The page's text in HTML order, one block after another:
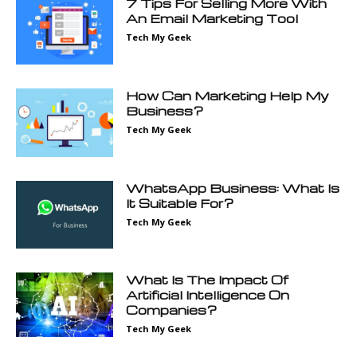
7 Tips For Selling More With
An Email Marketing Tool
Tech My Geek
How Can Marketing Help My
Business?
Tech My Geek
WhatsApp Business: What Is
It Suitable For?
Tech My Geek
What Is The Impact Of
Artificial Intelligence On
Companies?
Tech My Geek